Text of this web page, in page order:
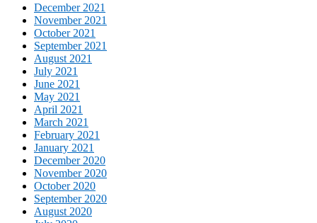
December 2021
November 2021
October 2021
September 2021
August 2021
July 2021
June 2021
May 2021
April 2021
March 2021
February 2021
January 2021
December 2020
November 2020
October 2020
September 2020
August 2020